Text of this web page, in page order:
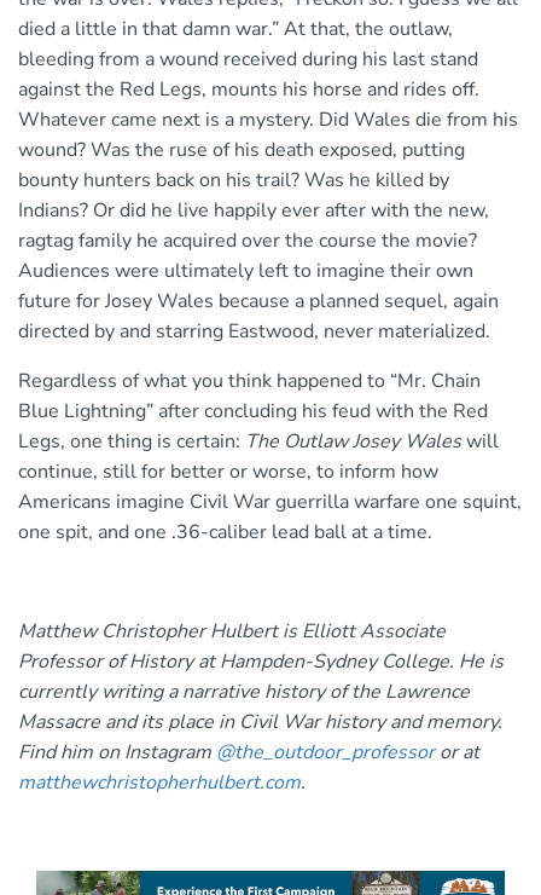
died a little in that damn war.” At that, the outlaw,
bleeding from a wound received during his last stand
against the Red Legs, mounts his horse and rides off.
Whatever came next is a mystery. Did Wales die from his
wound? Was the ruse of his death exposed, putting
bounty hunters back on his trail? Was he killed by
Indians? Or did he live happily ever after with the new,
ragtag family he acquired over the course the movie?
Audiences were ultimately left to imagine their own
future for Josey Wales because a planned sequel, again
directed by and starring Eastwood, never materialized.
Regardless of what you think happened to “Mr. Chain
Blue Lightning” after concluding his feud with the Red
Legs, one thing is certain: The Outlaw Josey Waleswill
continue, still for better or worse, to inform how
Americans imagine Civil War guerrilla warfare one squint,
one spit, and one .36-caliber lead ball at a time.
Matthew Christopher Hulbert is Elliott Associate
Professor of History at Hampden-Sydney College. He is
currently writing a narrative history of the Lawrence
Massacre and its place in Civil War history and memory.
Find him on Instagram @the_outdoor_professoror at
matthewchristopherhulbert.com.